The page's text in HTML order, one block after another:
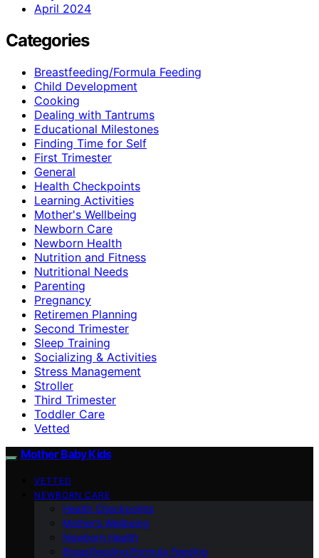
April 2024
Categories
Breastfeeding/Formula Feeding
Child Development
Cooking
Dealing with Tantrums
Educational Milestones
Finding Time for Self
First Trimester
General
Health Checkpoints
Learning Activities
Mother's Wellbeing
Newborn Care
Newborn Health
Nutrition and Fitness
Nutritional Needs
Parenting
Pregnancy
Retiremen Planning
Second Trimester
Sleep Training
Socializing & Activities
Stress Management
Stroller
Third Trimester
Toddler Care
Vetted
Mother Baby Kids
VETTED
NEWBORN CARE
Health Checkpoints
Mother’s Wellbeing
Newborn Health
Breastfeeding/Formula Feeding